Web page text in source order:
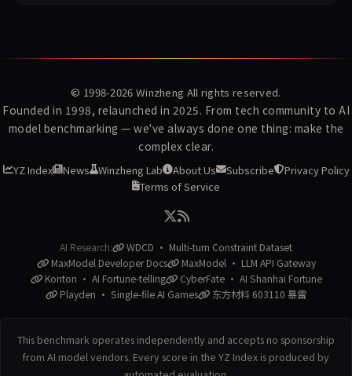
© 1998-2026 Winzheng All rights reserved.
Founded in 1998, relaunched in 2025. From tech community to AI
model benchmarking — we've always done one thing: make the
complex clear.
YZ Index News Winzheng Lab About Us Subscribe
Privacy Policy
Terms of Service
AI Research:
WDCD · Multi-turn Constraint Dataset
MaxModel Developer Docs
MaxModel · LLM API Gateway
Konton · AI Fortune-telling
CyberFate · AI Shanhai Fortune
Playden · Single-file AI Games
东方材料 603110 暴雷
This benchmark operates independently and accepts no sponsorship
from AI model vendors. Every score in the YZ Index is produced by